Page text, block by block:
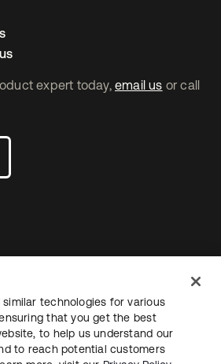
expert today, email us or call
technologies for various
that you get the best
to help us understand our
to reach potential customers